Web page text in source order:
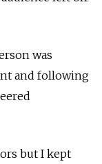
was
and following
but I kept